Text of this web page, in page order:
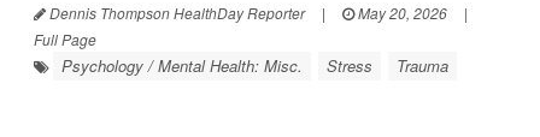
Dennis Thompson HealthDay Reporter | May 20, 2026
|
Full Page
Psychology / Mental Health: Misc. Stress Trauma